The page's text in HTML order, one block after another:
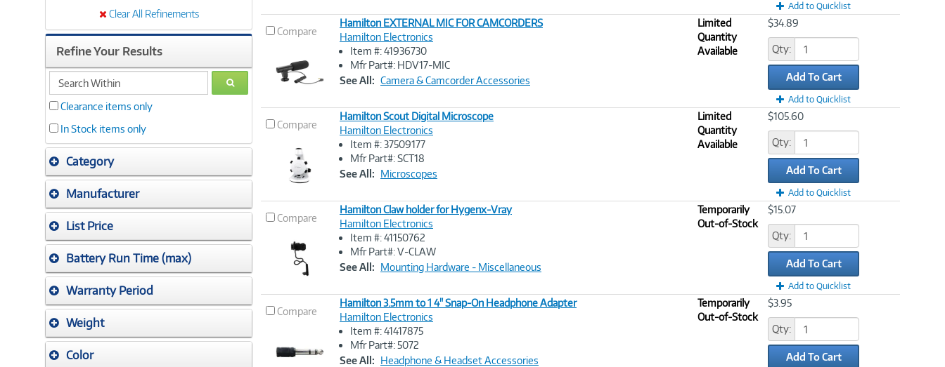
Clear All Refinements
Refine Your Results
search
within
GO
Clearance items only
In Stock items only
Category
Manufacturer
List Price
Battery Run Time (max)
Warranty Period
Weight
Color
Add to Quicklist
Compare
Image
Hamilton EXTERNAL MIC FOR CAMCORDERS
Hamilton Electronics
Item #: 41936730
Mfr Part#: HDV17-MIC
See All: Camera & Camcorder Accessories
Limited
Quantity
Available
$34.89
Qty:
Add To Cart
Add to Quicklist
Compare
Image
Hamilton Scout Digital Microscope
Hamilton Electronics
Item #: 37509177
Mfr Part#: SCT18
See All: Microscopes
Limited
Quantity
Available
$105.60
Qty:
Add To Cart
Add to Quicklist
Compare
Image
Hamilton Claw holder for Hygenx-Vray
Hamilton Electronics
Item #: 41150762
Mfr Part#: V-CLAW
See All: Mounting Hardware - Miscellaneous
Temporarily
Out-of-Stock
$15.07
Qty:
Add To Cart
Add to Quicklist
Compare
Image
Hamilton 3.5mm to 1 4" Snap-On Headphone Adapter
Hamilton Electronics
Item #: 41417875
Mfr Part#: 5072
See All: Headphone & Headset Accessories
Temporarily
Out-of-Stock
$3.95
Qty:
Add To Cart